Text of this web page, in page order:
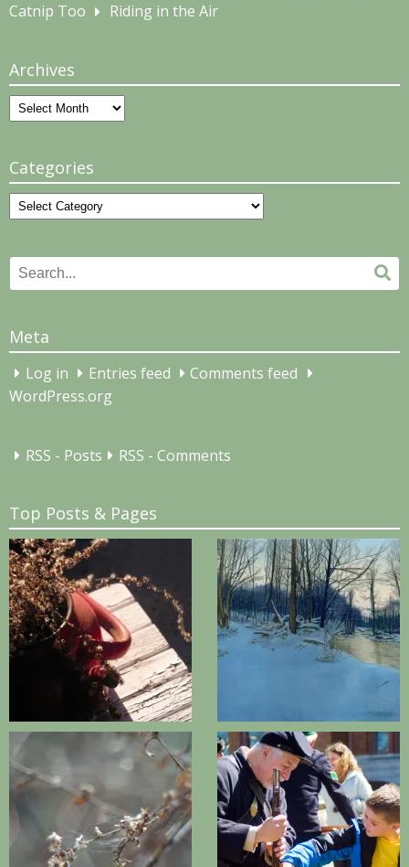
Catnip Too
Riding in the Air
Archives
Archives
Categories
Categories
Search
for:
Meta
Log in Entries feed
Comments feed
WordPress.org
RSS - Posts RSS - Comments
Top Posts & Pages